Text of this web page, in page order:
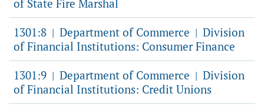
of State Fire Marshal
1301:8 | Department of Commerce | Division
of Financial Institutions: Consumer Finance
1301:9 | Department of Commerce | Division
of Financial Institutions: Credit Unions